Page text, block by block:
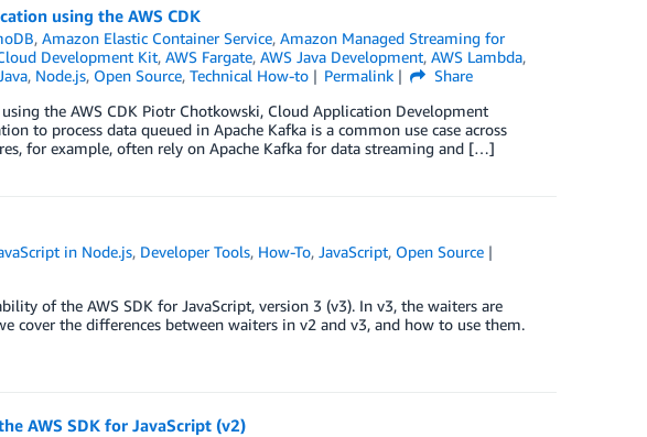
using the AWS CDK
,Amazon Elastic Container Service,Amazon Managed Streaming for
Development Kit, AWS Fargate, AWS Java Development, AWS Lambda,
, Node.js, Open Source, Technical How-to Permalink
Share
the AWS CDK Piotr Chotkowski, Cloud Application Development
to process data queued in Apache Kafka is a common use case across
for example, often rely on Apache Kafka for data streaming and […]
in Node.js, Developer Tools, How-To,JavaScript, Open Source
of the AWS SDK for JavaScript, version 3 (v3). In v3, the waiters are
cover the differences between waiters in v2 and v3, and how to use them.
AWS SDK for JavaScript (v2)